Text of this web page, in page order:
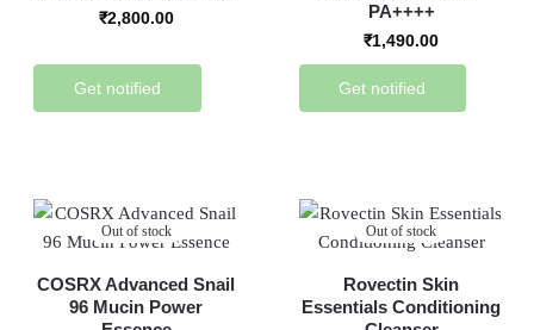
₹2,800.00
Get notified
PA++++
₹1,490.00
Get notified
Out of stock
COSRX Advanced Snail
96 Mucin Power
Out of stock
Rovectin Skin
Essentials Conditioning